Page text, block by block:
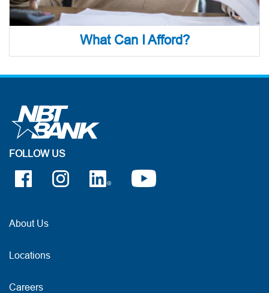
What Can I Afford?
FOLLOW US
About Us
Locations
Careers